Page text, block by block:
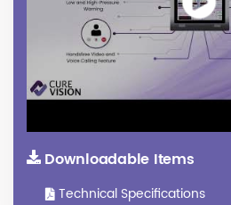
Downloadable Items
Technical Specifications